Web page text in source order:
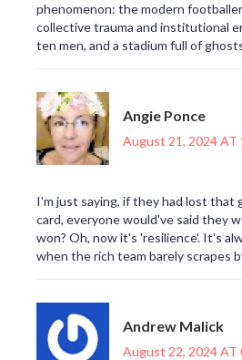
phenomenon: the modern
collective trauma and institutional
ten men, and a stadium full of
Angie Ponce
August 21, 2024 AT
I'm just saying, if they had lost that
card, everyone would've said they
won? Oh, now it's 'resilience'. It's
when the rich team barely scrapes
Andrew Malick
August 22, 2024 AT